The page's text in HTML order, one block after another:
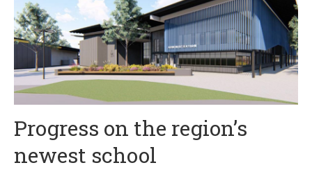
Progress on the region’s
newest school